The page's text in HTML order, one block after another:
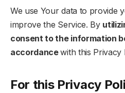
We use Your data to provide
improve the Service. By
consent to the information
accordancewith this Privacy
For this Privacy